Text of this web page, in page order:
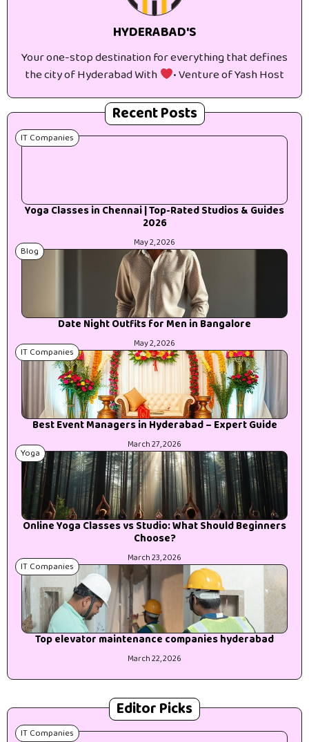
HYDERABAD'S
Your one-stop destination for everything that defines
the city of Hyderabad With
• Venture of Yash Host
Recent Posts
IT Companies
Yoga Classes in Chennai | Top-Rated Studios & Guides
2026
May 2, 2026
Blog
Date Night Outfits for Men in Bangalore
May 2, 2026
IT Companies
Best Event Managers in Hyderabad – Expert Guide
March 27, 2026
Yoga
Online Yoga Classes vs Studio: What Should Beginners
Choose?
March 23, 2026
IT Companies
Top elevator maintenance companies hyderabad
March 22, 2026
Editor Picks
IT Companies